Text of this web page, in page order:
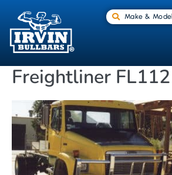
Make & Model
Freightliner FL112